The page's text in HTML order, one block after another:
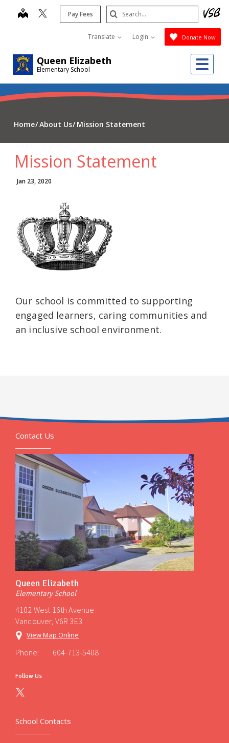
Queen Elizabeth
Elementary School
map Pay Fees
Translate Login Donate Now
Search
Submit
Home About Us Mission Statement
Mission Statement
Jan 23, 2020
Our school is committed to supporting
engaged learners, caring communities and
an inclusive school environment.
Contact Us
Queen Elizabeth
Elementary School
4102 West 16th Avenue
Vancouver, V6R 3E3
View Map Online
Phone: 604-713-5408
Follow Us
School Contacts